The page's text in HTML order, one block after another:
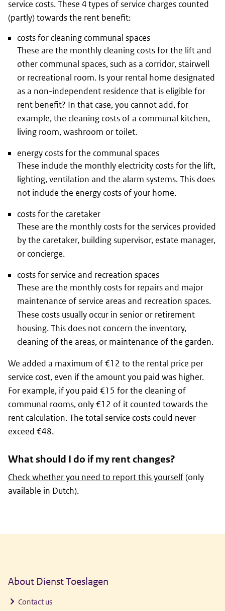
service costs. These 4 types of service charges counted
(partly) towards the rent benefit:
costs for cleaning communal spaces
These are the monthly cleaning costs for the lift and
other communal spaces, such as a corridor, stairwell
or recreational room. Is your rental home designated
as a non-independent residence that is eligible for
rent benefit? In that case, you cannot add, for
example, the cleaning costs of a communal kitchen,
living room, washroom or toilet.
energy costs for the communal spaces
These include the monthly electricity costs for the lift,
lighting, ventilation and the alarm systems. This does
not include the energy costs of your home.
costs for the caretaker
These are the monthly costs for the services provided
by the caretaker, building supervisor, estate manager,
or concierge.
costs for service and recreation spaces
These are the monthly costs for repairs and major
maintenance of service areas and recreation spaces.
These costs usually occur in senior or retirement
housing. This does not concern the inventory,
cleaning of the areas, or maintenance of the garden.
We added a maximum of €12 to the rental price per
service cost, even if the amount you paid was higher.
For example, if you paid €15 for the cleaning of
communal rooms, only €12 of it counted towards the
rent calculation. The total service costs could never
exceed €48.
What should I do if my rent changes?
Check whether you need to report this yourself(only
available in Dutch).
About Dienst Toeslagen
Contact us